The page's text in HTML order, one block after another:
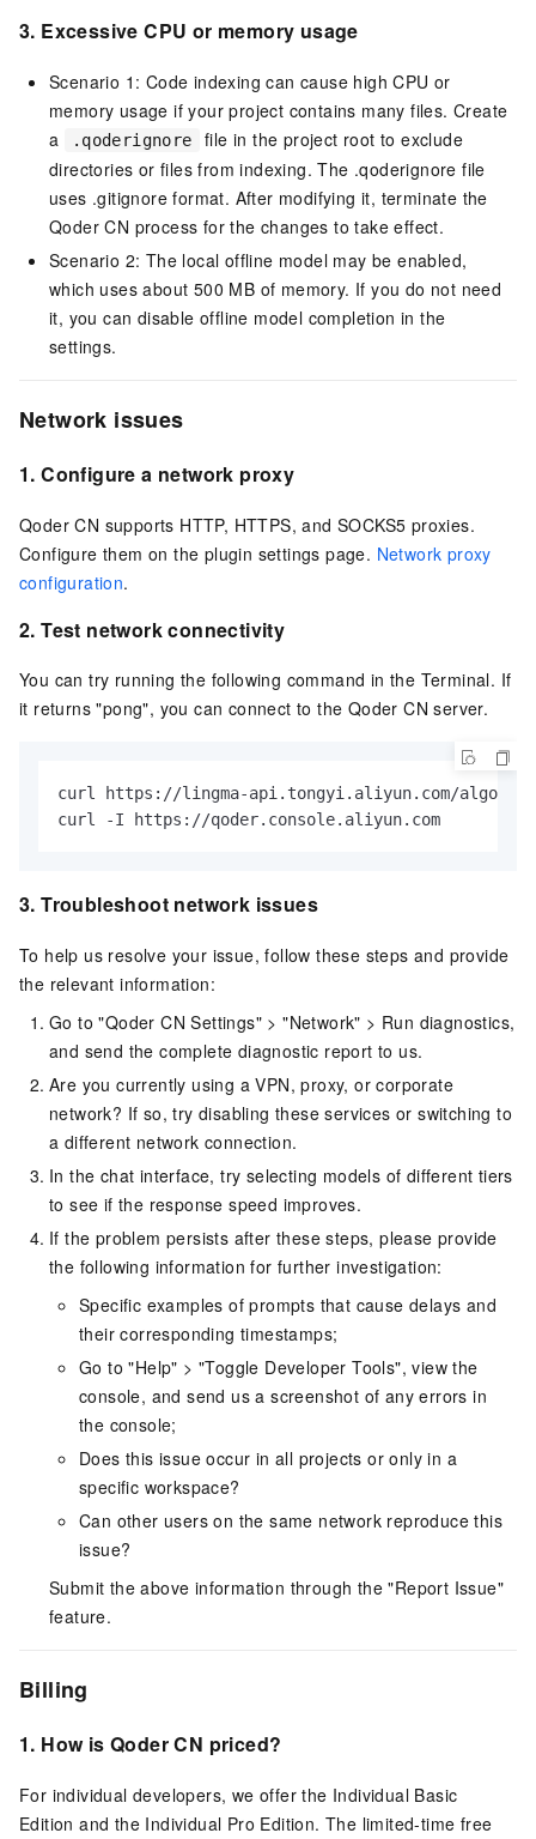
3. Excessive CPU or memory usage
Scenario 1: Code indexing can cause high CPU or
memory usage if your project contains many files. Create
a
.qoderignore
file in the project root to exclude
directories or files from indexing. The .qoderignore file
uses .gitignore format. After modifying it, terminate the
Qoder CN process for the changes to take effect.
Scenario 2: The local offline model may be enabled,
which uses about 500 MB of memory. If you do not need
it, you can disable offline model completion in the
settings.
Network issues
1.Configure a network proxy
Qoder CN supports HTTP, HTTPS, and SOCKS5 proxies.
Configure them on the plugin settings page. Network proxy
configuration.
2.Test network connectivity
You can try running the following command in the Terminal. If
it returns "pong", you can connect to the Qoder CN server.
curl https://lingma-api.tongyi.aliyun.com/algo/
curl -I https://qoder.console.aliyun.com
3.Troubleshoot network issues
To help us resolve your issue, follow these steps and provide
the relevant information:
Go to "Qoder CN Settings" > "Network" > Run diagnostics,
and send the complete diagnostic report to us.
Are you currently using a VPN, proxy, or corporate
network? If so, try disabling these services or switching to
a different network connection.
In the chat interface, try selecting models of different tiers
to see if the response speed improves.
If the problem persists after these steps, please provide
the following information for further investigation:
Specific examples of prompts that cause delays and
their corresponding timestamps;
Go to "Help" > "Toggle Developer Tools", view the
console, and send us a screenshot of any errors in
the console;
Does this issue occur in all projects or only in a
specific workspace?
Can other users on the same network reproduce this
issue?
Submit the above information through the "Report Issue"
feature.
Billing
1. How isQoder CN priced?
For individual developers, we offer the Individual Basic
Edition and the Individual Pro Edition. The limited-time free